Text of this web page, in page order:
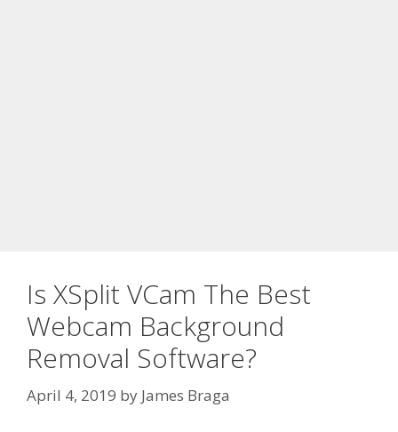
Is XSplit VCam The Best
Webcam Background
Removal Software?
April 4, 2019 by James Braga